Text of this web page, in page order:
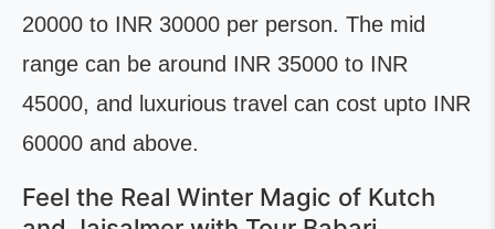
20000 to INR 30000 per person. The mid
range can be around INR 35000 to INR
45000, and luxurious travel can cost upto INR
60000 and above.
Feel the Real Winter Magic of Kutch